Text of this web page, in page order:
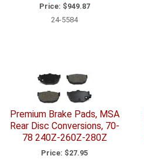
Price: $949.87
24-5584
Premium Brake Pads, MSA
Rear Disc Conversions, 70-
78 240Z-260Z-280Z
Price: $27.95